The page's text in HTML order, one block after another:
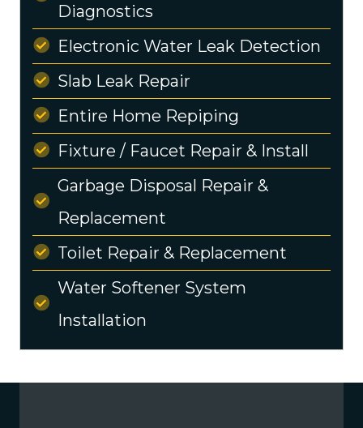
Diagnostics
Electronic Water Leak Detection
Slab Leak Repair
Entire Home Repiping
Fixture / Faucet Repair & Install
Garbage Disposal Repair &
Replacement
Toilet Repair & Replacement
Water Softener System
Installation